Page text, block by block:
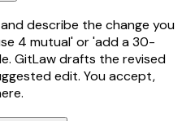
describe the change you
4 mutual' or 'add a 30-
GitLaw drafts the revised
edit. You accept,